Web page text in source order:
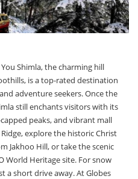
Shimla, the charming hill
is a top-rated destination
adventure seekers. Once the
still enchants visitors with its
peaks, and vibrant mall
explore the historic Christ
Jakhoo Hill, or take the scenic
World Heritage site. For snow
a short drive away. At Globes